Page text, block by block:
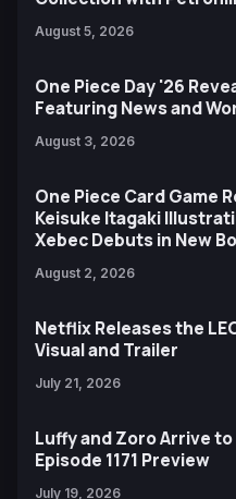
August 5, 2026
One Piece Day '26
Featuring News and
August 3, 2026
One Piece Card Game
Keisuke Itagaki
Xebec Debuts in New
August 2, 2026
Netflix Releases the
Visual and Trailer
July 21, 2026
Luffy and Zoro Arrive
Episode 1171 Preview
July 19, 2026